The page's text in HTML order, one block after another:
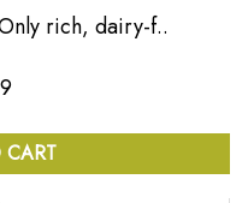
rich, dairy-f..